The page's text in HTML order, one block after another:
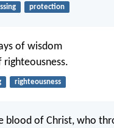
protection
of wisdom
righteousness
blood of Christ, who